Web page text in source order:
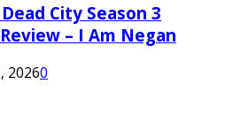
City Season 3
– I Am Negan
20260